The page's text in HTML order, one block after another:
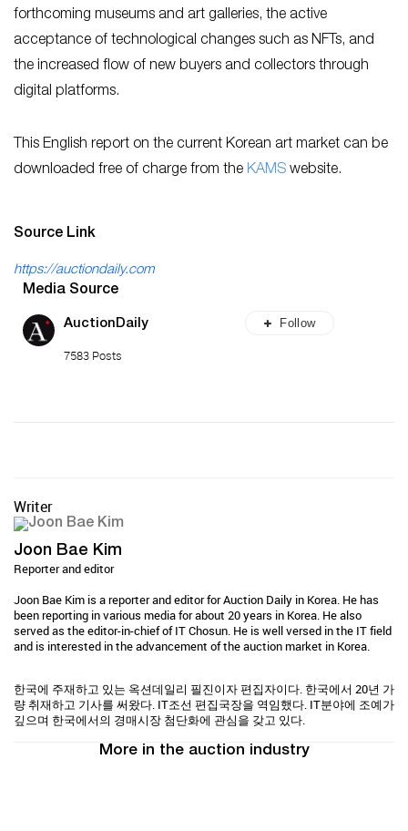
forthcoming museums and art galleries, the active
acceptance of technological changes such as NFTs, and
the increased flow of new buyers and collectors through
digital platforms.
This English report on the current Korean art market can be
downloaded free of charge from the KAMS website.
Source Link
https://auctiondaily.com
Media Source
AuctionDaily
7583 Posts
Follow
Writer
Joon Bae Kim
Reporter and editor
Joon Bae Kim is a reporter and editor for Auction Daily in Korea. He has
been reporting in various media for about 20 years in Korea. He also
served as the editor-in-chief of IT Chosun. He is well versed in the IT field
and is interested in the advancement of the auction market in Korea.
한국에 주재하고 있는 옥션데일리 필진이자 편집자이다. 한국에서 20년 가
량 취재하고 기사를 써왔다. IT조선 편집국장을 역임했다. IT분야에 조예가
깊으며 한국에서의 경매시장 첨단화에 관심을 갖고 있다.
More in the auction industry